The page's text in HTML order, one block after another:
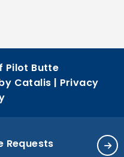
Requests
Pilot Butte
Catalis | Privacy